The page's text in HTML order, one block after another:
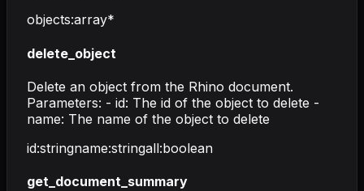
objects:array*
delete_object
Delete an object from the Rhino document.
Parameters: - id: The id of the object to delete -
name: The name of the object to delete
id:stringname:stringall:boolean
get_document_summary